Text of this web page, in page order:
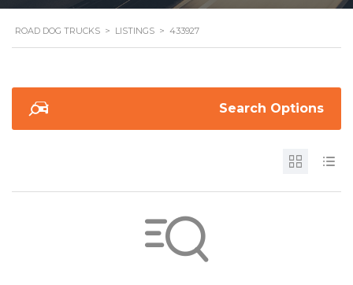
ROAD DOG TRUCKS > LISTINGS > 433927
Search Options